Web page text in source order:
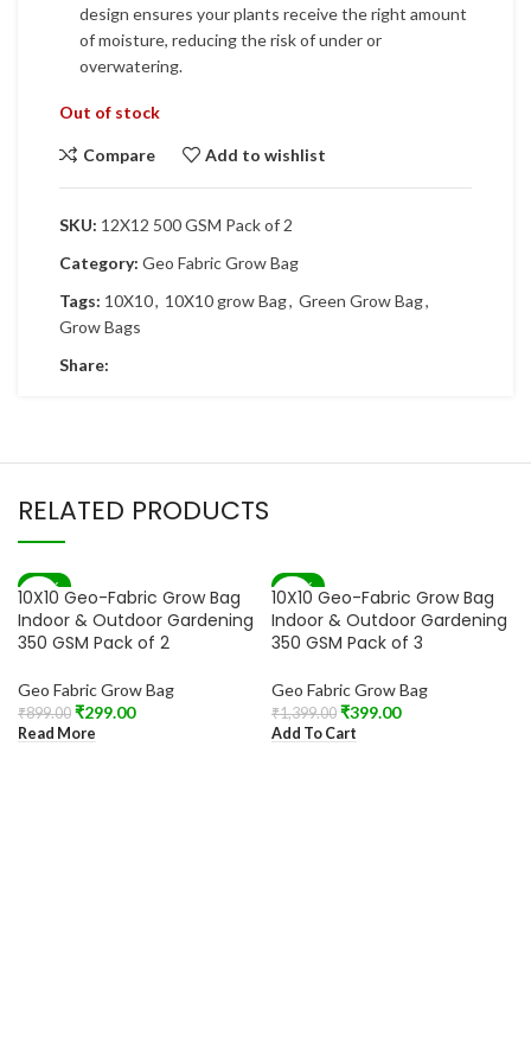
design ensures your plants receive the right amount
of moisture, reducing the risk of under or
overwatering.
Out of stock
Compare Add to wishlist
SKU: 12X12 500 GSM Pack of 2
Category: Geo Fabric Grow Bag
Tags: 10X10, 10X10 grow Bag, Green Grow Bag,
Grow Bags
Share:
RELATED PRODUCTS
-67%
SOLD OUT
10X10 Geo-Fabric Grow Bag
Indoor & Outdoor Gardening
350 GSM Pack of 2
Geo Fabric Grow Bag
₹899.00 ₹299.00
Read More
-71%
10X10 Geo-Fabric Grow Bag
Indoor & Outdoor Gardening
350 GSM Pack of 3
Geo Fabric Grow Bag
₹1,399.00 ₹399.00
Add To Cart